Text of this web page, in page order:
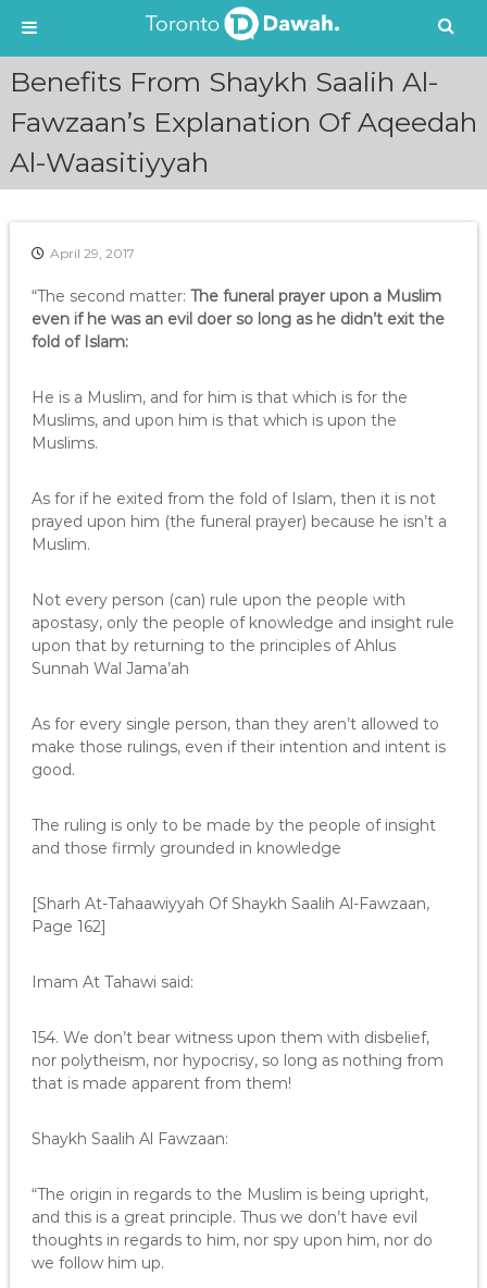
Benefits From Shaykh Saalih Al-
Fawzaan’s Explanation Of Aqeedah
Al-Waasitiyyah
April 29, 2017
“The second matter: The funeral prayer upon a Muslim
even if he was an evil doer so long as he didn’t exit the
fold of Islam:
He is a Muslim, and for him is that which is for the
Muslims, and upon him is that which is upon the
Muslims.
As for if he exited from the fold of Islam, then it is not
prayed upon him (the funeral prayer) because he isn’t a
Muslim.
Not every person (can) rule upon the people with
apostasy, only the people of knowledge and insight rule
upon that by returning to the principles of Ahlus
Sunnah Wal Jama’ah
As for every single person, than they aren’t allowed to
make those rulings, even if their intention and intent is
good.
The ruling is only to be made by the people of insight
and those firmly grounded in knowledge
[Sharh At-Tahaawiyyah Of Shaykh Saalih Al-Fawzaan,
Page 162]
Imam At Tahawi said:
154. We don’t bear witness upon them with disbelief,
nor polytheism, nor hypocrisy, so long as nothing from
that is made apparent from them!
Shaykh Saalih Al Fawzaan:
“The origin in regards to the Muslim is being upright,
and this is a great principle. Thus we don’t have evil
thoughts in regards to him, nor spy upon him, nor do
we follow him up.